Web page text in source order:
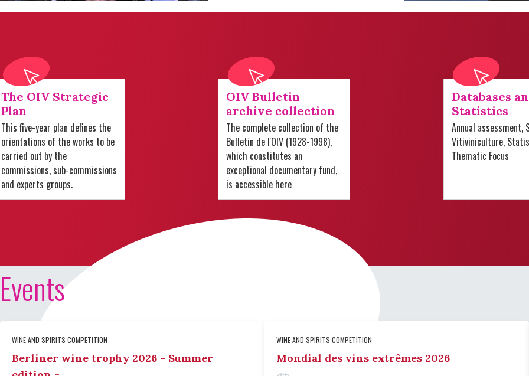
The OIV Strategic
Plan
This five-year plan defines the
orientations of the works to be
carried out by the
commissions, sub-commissions
and experts groups.
OIV Bulletin
archive collection
The complete collection of the
Bulletin de l'OIV (1928-1998),
which constitutes an
exceptional documentary fund,
is accessible here
Databases
Statistics
Annual assessment,
Vitiviniculture,
Thematic Focus
Events
WINE AND SPIRITS COMPETITION
Berliner wine trophy 2026 - Summer
WINE AND SPIRITS COMPETITION
Mondial des vins extrêmes 2026